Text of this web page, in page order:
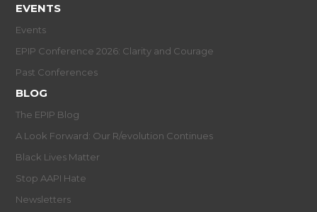
EVENTS
Events
EPIP Conference 2026: Clarity and Courage
Past Conferences
BLOG
The EPIP Blog
A Look Forward: Our R/evolution Continues
Black Lives Matter
Stop AAPI Hate
Newsletters